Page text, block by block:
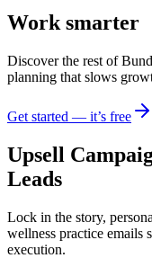
Work smarter
Discover the rest of
planning that slows
Get started — it’s free
Upsell
Leads
Lock in the story,
wellness practice emails
execution.